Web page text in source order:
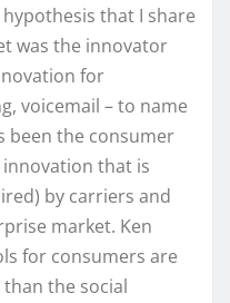
that I share
was the innovator
for
voicemail – to name
been the consumer
that is
by carriers and
market. Ken
for consumers are
the social